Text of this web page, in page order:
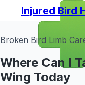
Injured Bird
Broken Bird Limb
Where Can I
Wing Today